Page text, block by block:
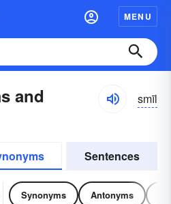
MENU
and
smīl
Sentences
Synonyms Antonyms